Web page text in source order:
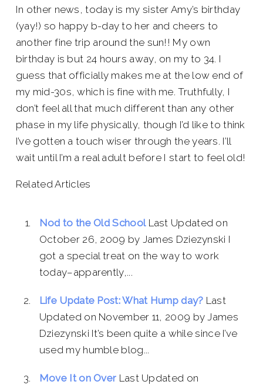
In other news, today is my sister Amy’s birthday
(yay!) so happy b-day to her and cheers to
another fine trip around the sun!! My own
birthday is but 24 hours away, on my to 34. I
guess that officially makes me at the low end of
my mid-30s, which is fine with me. Truthfully, I
don’t feel all that much different than any other
phase in my life physically, though I’d like to think
I’ve gotten a touch wiser through the years. I’ll
wait until I’m a real adult before I start to feel old!
Related Articles
Nod to the Old School Last Updated on
October 26, 2009 by James Dziezynski I
got a special treat on the way to work
today–apparently,...
Life Update Post: What Hump day? Last
Updated on November 11, 2009 by James
Dziezynski It’s been quite a while since I’ve
used my humble blog...
Move It on Over Last Updated on